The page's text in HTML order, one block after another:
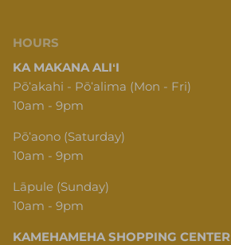
HOURS
KA MAKANA ALIʻI
Pōʻakahi - Pōʻalima (Mon - Fri)
10am - 9pm
Pōʻaono (Saturday)
10am - 9pm
Lāpule (Sunday)
10am - 9pm
KAMEHAMEHA SHOPPING CENTER